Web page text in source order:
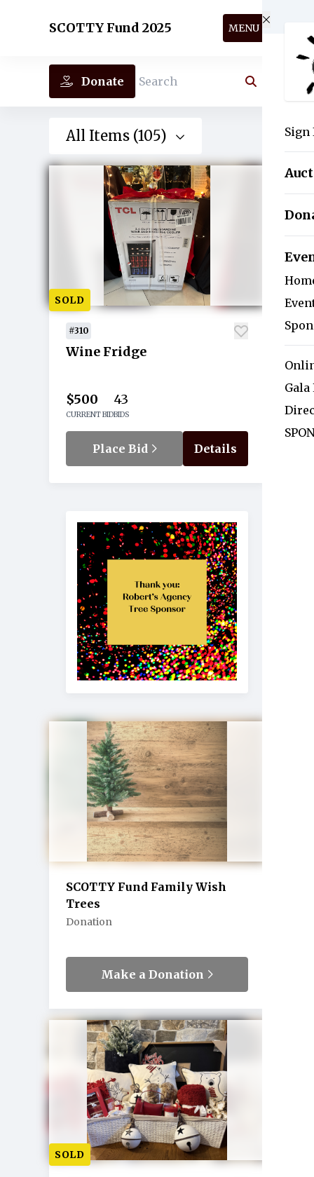
SCOTTY Fund 2025 MENU
Sign
Gala
Donate
Search
All Items (105)
SOLD
#310
Wine Fridge
$500
CURRENT BID
43
BIDS
Place Bid Details
SCOTTY Fund Family Wish
Trees
Donation
Make a Donation
SOLD